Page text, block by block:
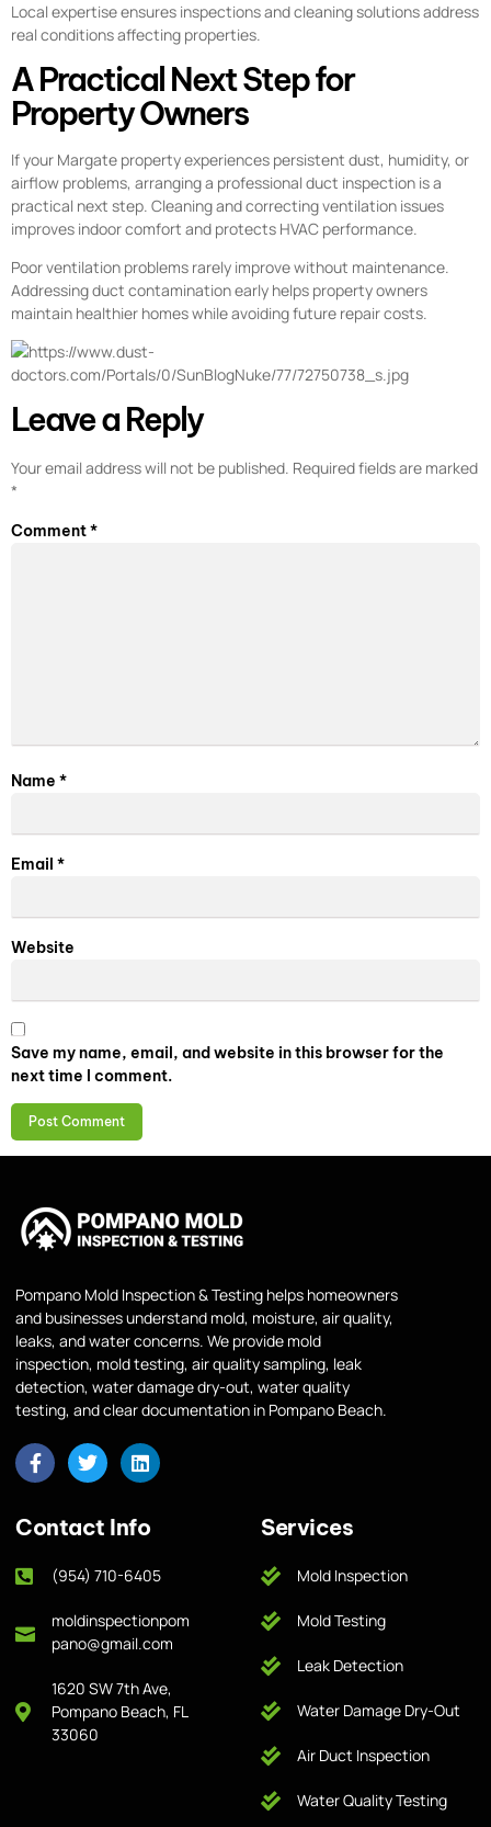
Local expertise ensures inspections and cleaning solutions address
real conditions affecting properties.
A Practical Next Step for
Property Owners
If your Margate property experiences persistent dust, humidity, or
airflow problems, arranging a professional duct inspection is a
practical next step. Cleaning and correcting ventilation issues
improves indoor comfort and protects HVAC performance.
Poor ventilation problems rarely improve without maintenance.
Addressing duct contamination early helps property owners
maintain healthier homes while avoiding future repair costs.
Leave a Reply
Your email address will not be published. Required fields are marked
*
Comment*
Name *
Email *
Website
Save my name, email, and website in this browser for the
next time I comment.
Pompano Mold Inspection & Testing helps homeowners
and businesses understand mold, moisture, air quality,
leaks, and water concerns. We provide mold
inspection, mold testing, air quality sampling, leak
detection, water damage dry-out, water quality
testing, and clear documentation in Pompano Beach.
Contact Info
(954) 710-6405
moldinspectionpom
pano@gmail.com
1620 SW 7th Ave,
Pompano Beach, FL
33060
Services
Mold Inspection
Mold Testing
Leak Detection
Water Damage Dry-Out
Air Duct Inspection
Water Quality Testing